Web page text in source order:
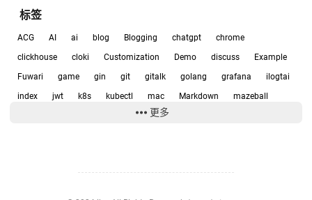
Examples
git 1
k8s 1
software
标签
ACG AI ai blog Blogging chatgpt
chrome
clickhouse
cloki Customization Demo discuss
Example
Fuwari
game gin git gitalk golang grafana
ilogtai
index
jwt k8s kubectl mac Markdown
mazeball
Privacy Policies
技术 日常 智能插座 杂谈 游戏
更多